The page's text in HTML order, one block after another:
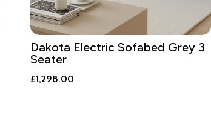
Dakota Electric Sofabed Grey 3
Seater
£1,298.00